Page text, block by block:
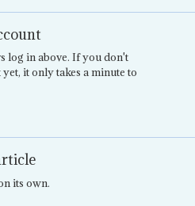
log in above. If you don't
it only takes a minute to
its own.